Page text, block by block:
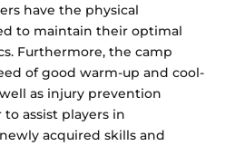
have the physical
to maintain their optimal
Furthermore, the camp
of good warm-up and cool-
as injury prevention
assist players in
acquired skills and